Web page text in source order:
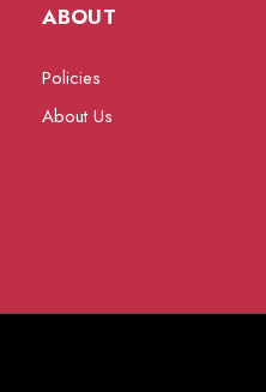
ABOUT
Policies
About Us